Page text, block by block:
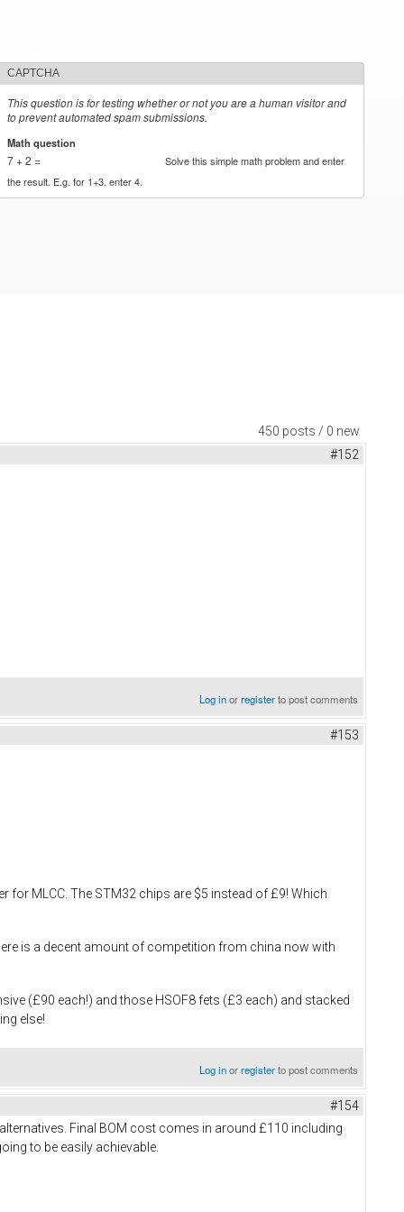
CAPTCHA
This question is for testing whether or not you are a human visitor and
to prevent automated spam submissions.
Math question
7 + 2 =
Solve this simple math problem and enter
the result. E.g. for 1+3, enter 4.
450 posts / 0 new
#152
Log inorregisterto post comments
#153
for MLCC. The STM32 chips are $5 instead of £9! Which
is a decent amount of competition from china now with
(£90 each!) and those HSOF8 fets (£3 each) and stacked
else!
Log inorregisterto post comments
#154
Final BOM cost comes in around £110 including
to be easily achievable.